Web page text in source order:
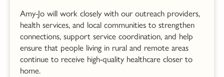
Amy-Jo will work closely with our outreach providers,
health services, and local communities to strengthen
connections, support service coordination, and help
ensure that people living in rural and remote areas
continue to receive high-quality healthcare closer to
home.